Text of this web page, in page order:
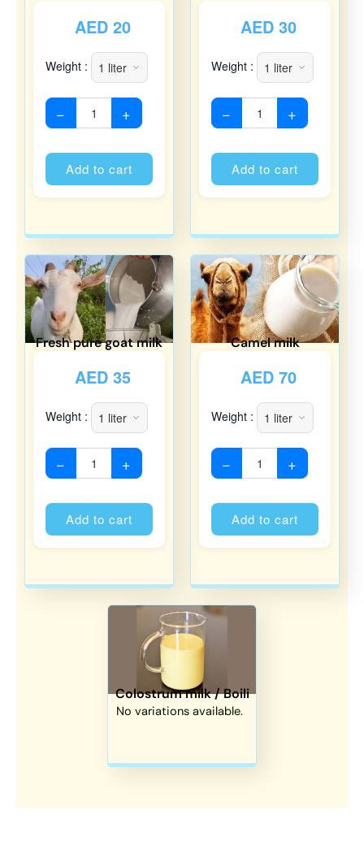
AED20
Weight :
− +
Add to cart
AED30
Weight :
− +
Add to cart
Fresh pure goat milk
AED35
Weight :
− +
Add to cart
Camel milk
AED70
Weight :
− +
Add to cart
Colostrum milk / Boili
No variations available.